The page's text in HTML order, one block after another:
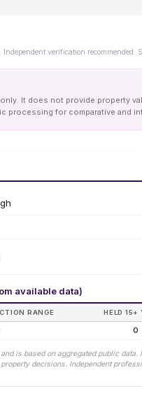
verification recommended.
It does not provide property
processing for comparative and
available data)
RANGE HELD 15+
0
is based on aggregated public
decisions. Independent